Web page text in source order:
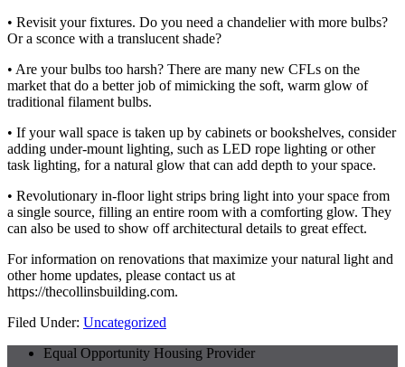
• Revisit your fixtures. Do you need a chandelier with more bulbs?
Or a sconce with a translucent shade?
• Are your bulbs too harsh? There are many new CFLs on the
market that do a better job of mimicking the soft, warm glow of
traditional filament bulbs.
• If your wall space is taken up by cabinets or bookshelves, consider
adding under-mount lighting, such as LED rope lighting or other
task lighting, for a natural glow that can add depth to your space.
• Revolutionary in-floor light strips bring light into your space from
a single source, filling an entire room with a comforting glow. They
can also be used to show off architectural details to great effect.
For information on renovations that maximize your natural light and
other home updates, please contact us at
https://thecollinsbuilding.com.
Filed Under: Uncategorized
Equal Opportunity Housing Provider